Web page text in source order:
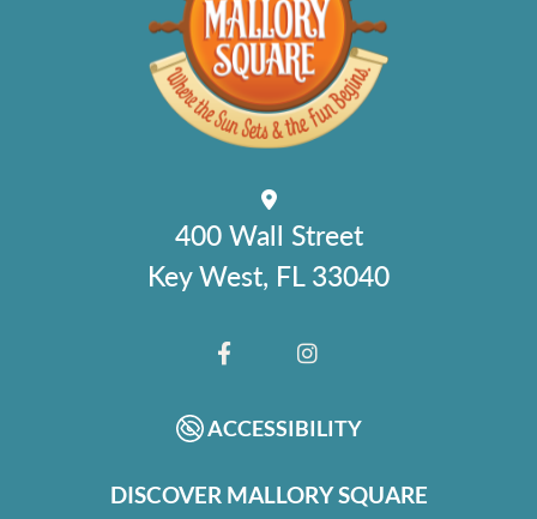
400 Wall Street
Key West, FL 33040
FACEBOOKINSTAGRAM
ACCESSIBILITY
DISCOVER MALLORY SQUARE